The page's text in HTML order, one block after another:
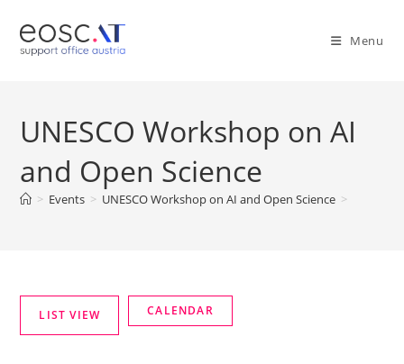
Menu
UNESCO Workshop on AI
and Open Science
> Events > UNESCO Workshop on AI and Open Science >